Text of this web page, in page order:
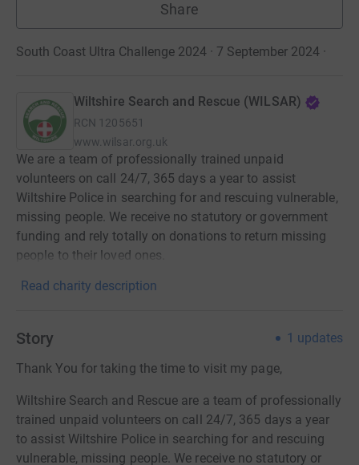
Share
South Coast Ultra Challenge 2024 · 7 September 2024 ·
Wiltshire Search and Rescue (WILSAR)
RCN 1205651
www.wilsar.org.uk
We are a team of professionally trained unpaid
volunteers on call 24/7, 365 days a year to assist
Wiltshire Police in searching for and rescuing vulnerable,
missing people. We receive no statutory or government
funding and rely totally on donations to return missing
people to their loved ones.
Read charity description
Story 1 updates
Thank You for taking the time to visit my page,
Wiltshire Search and Rescue are a team of professionally
trained unpaid volunteers on call 24/7, 365 days a year
to assist Wiltshire Police in searching for and rescuing
vulnerable, missing people. We receive no statutory or